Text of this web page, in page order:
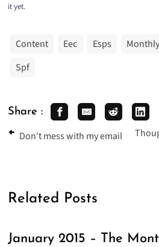
it yet.
Content Eec Esps
Spf
Share :
Don't mess with my email
Related Posts
January 2015 – The